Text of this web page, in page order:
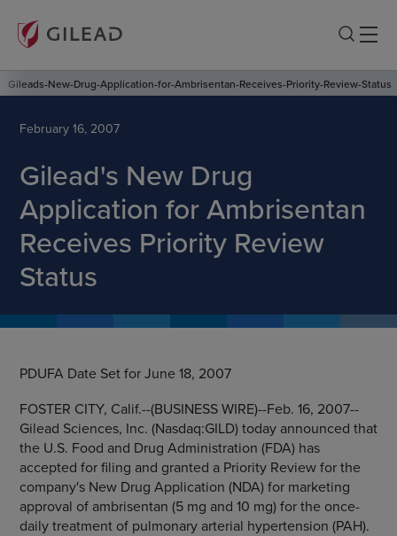
Gileads-New-Drug-Application-for-Ambrisentan-Receives-Priority-Review-Status
February 16, 2007
Gilead's New Drug
Application for Ambrisentan
Receives Priority Review
Status
PDUFA Date Set for June 18, 2007
FOSTER CITY, Calif.--(BUSINESS WIRE)--Feb. 16, 2007--
Gilead Sciences, Inc. (Nasdaq:GILD) today announced that
the U.S. Food and Drug Administration (FDA) has
accepted for filing and granted a Priority Review for the
company's New Drug Application (NDA) for marketing
approval of ambrisentan (5 mg and 10 mg) for the once-
daily treatment of pulmonary arterial hypertension (PAH).